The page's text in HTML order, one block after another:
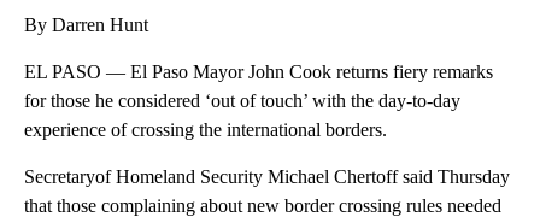
By Darren Hunt
EL PASO — El Paso Mayor John Cook returns fiery remarks
for those he considered ‘out of touch’ with the day-to-day
experience of crossing the international borders.
Secretaryof Homeland Security Michael Chertoff said Thursday
that those complaining about new border crossing rules needed